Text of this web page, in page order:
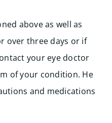
above as well as
over three days or if
your eye doctor
of your condition. He
and medications